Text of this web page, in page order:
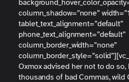
column_shadow=”none”
tablet_text_alignment=”default”
phone_text_alignment=”default”
column_border_width=”none”
Oxmox advised her not to do
thousands of bad Commas, wild